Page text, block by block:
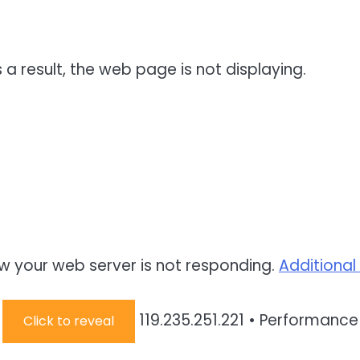
result, the web page is not displaying.
web server is not responding.
Click to reveal 119.235.251.221 •